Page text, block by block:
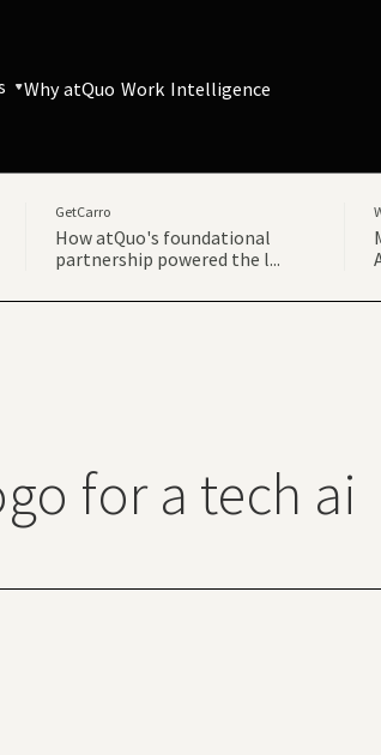
Why atQuo Work Intelligence
GetCarro
How atQuo's foundational
partnership powered the l...
for a tech ai